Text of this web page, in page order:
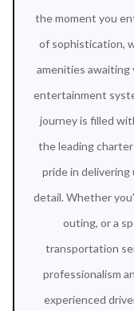
the moment you
of sophistication,
amenities
entertainment
journey is filled
the leading charter
pride in
detail. Whether
outing, or a
transportation
professionalism
experienced